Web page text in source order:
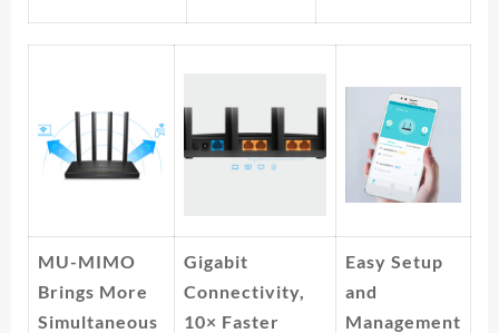
MU-MIMO
Brings More
Simultaneous
Gigabit
Connectivity,
10× Faster
Easy Setup
and
Management